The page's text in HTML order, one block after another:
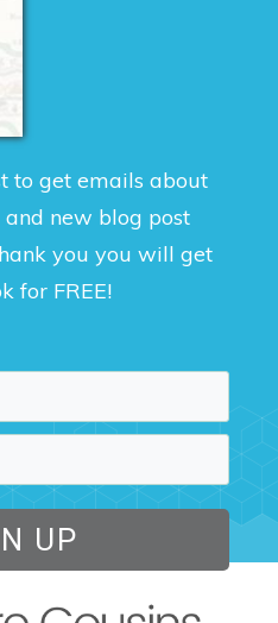
to get emails about
and new blog post
you you will get
for FREE!
UP